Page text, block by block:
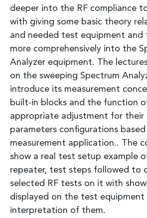
deeper into the RF compliance
with giving some basic theory
and needed test equipment and
more comprehensively into the
Analyzer equipment. The
on the sweeping Spectrum
introduce its measurement
built-in blocks and the function
appropriate adjustment for their
parameters configurations
measurement application.. The
show a real test setup example
repeater, test steps followed to
selected RF tests on it with
displayed on the test equipment
interpretation of them.